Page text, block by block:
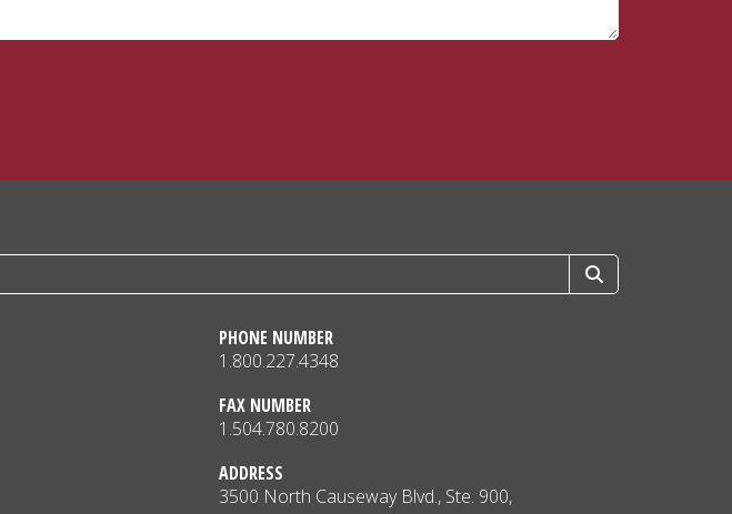
PHONE NUMBER
1.800.227.4348
FAX NUMBER
1.504.780.8200
ADDRESS
3500 North Causeway Blvd., Ste. 900,